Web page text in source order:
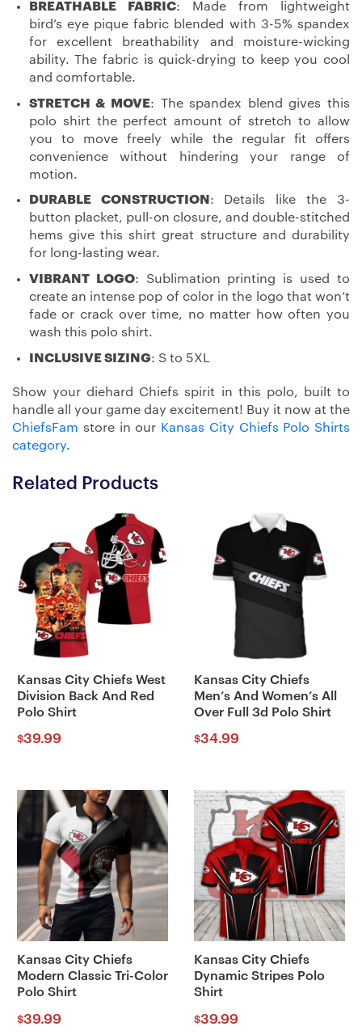
BREATHABLE FABRIC: Made from lightweight
bird’s eye pique fabric blended with 3-5% spandex
for excellent breathability and moisture-wicking
ability. The fabric is quick-drying to keep you cool
and comfortable.
STRETCH & MOVE: The spandex blend gives this
polo shirt the perfect amount of stretch to allow
you to move freely while the regular fit offers
convenience without hindering your range of
motion.
DURABLE CONSTRUCTION : Details like the 3-
button placket, pull-on closure, and double-stitched
hems give this shirt great structure and durability
for long-lasting wear.
VIBRANT LOGO: Sublimation printing is used to
create an intense pop of color in the logo that won’t
fade or crack over time, no matter how often you
wash this polo shirt.
INCLUSIVE SIZING: S to 5XL
Show your diehard Chiefs spirit in this polo, built to
handle all your game day excitement! Buy it now at the
ChiefsFam store in our Kansas City Chiefs Polo Shirts
category.
Related Products
Kansas City Chiefs West
Division Back And Red
Polo Shirt
$39.99
Kansas City Chiefs
Men’s And Women’s All
Over Full 3d Polo Shirt
$34.99
Kansas City Chiefs
Modern Classic Tri-Color
Polo Shirt
$39.99
Kansas City Chiefs
Dynamic Stripes Polo
Shirt
$39.99